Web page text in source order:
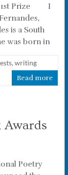
1st Prize I
is a South
was born in
, writing
Read more
Awards
Poetry